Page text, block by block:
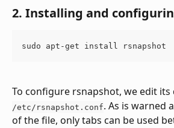
2. Installing and
sudo apt-get install rsnapshot
To configure rsnapshot, we edit
/etc/rsnapshot.conf. As is warned
of the file, only tabs can be used